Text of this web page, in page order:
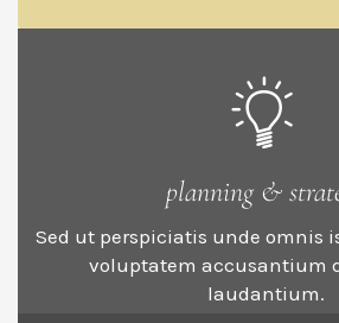
planning &
Sed ut perspiciatis unde omnis
voluptatem accusantium
laudantium.